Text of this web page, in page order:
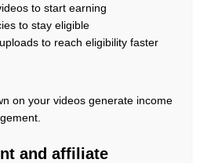
to start earning
to stay eligible
to reach eligibility faster
on your videos generate income
and affiliate